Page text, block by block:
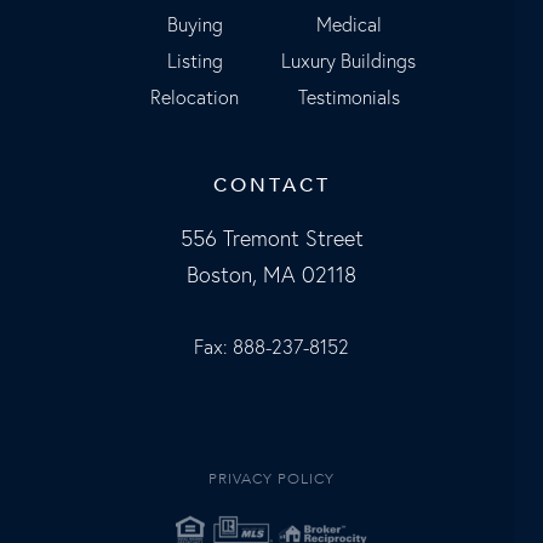
Buying
Listing
Relocation
Medical
Luxury Buildings
Testimonials
CONTACT
556 Tremont Street
Boston, MA 02118
Fax: 888-237-8152
PRIVACY POLICY